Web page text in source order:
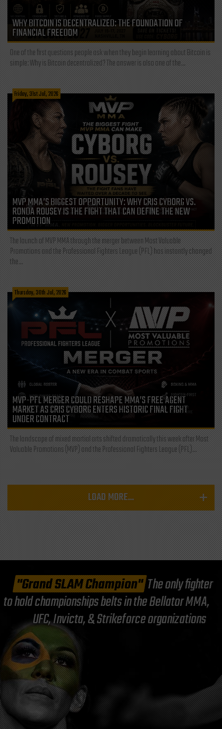
WHY BITCOIN IS DECENTRALIZED: THE FOUNDATION OF
FINANCIAL FREEDOM
One of the first questions people ask when they begin learning about Bitcoin is
simple: Why is Bitcoin decentralized? The answer is also one of the...
Friday, 31st Jul, 2026
MVP MMA’S BIGGEST OPPORTUNITY: WHY CRIS CYBORG VS.
RONDA ROUSEY IS THE FIGHT THAT CAN DEFINE THE NEW
PROMOTION
The launch of MVP MMA through the merger between Most Valuable
Promotions and the Professional Fighters League (PFL) has instantly changed
the...
Thursday, 30th Jul, 2026
MVP-PFL MERGER COULD RESHAPE MMA’S FREE AGENT
MARKET AS CRIS CYBORG ENTERS HISTORIC FINAL FIGHT
UNDER CONTRACT
The landscape of mixed martial arts shifted dramatically this week after Most
Valuable Promotions (MVP) and the Professional Fighters League (PFL)...
LOAD MORE...
"Grand SLAM Champion"The only fighter
to hold championships belts in the Bellator MMA,
UFC, Invicta, & Strikeforce organizations